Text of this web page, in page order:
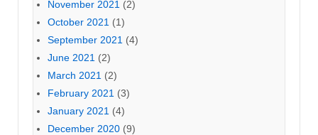
November 2021 (2)
October 2021 (1)
September 2021 (4)
June 2021 (2)
March 2021 (2)
February 2021 (3)
January 2021 (4)
December 2020 (9)